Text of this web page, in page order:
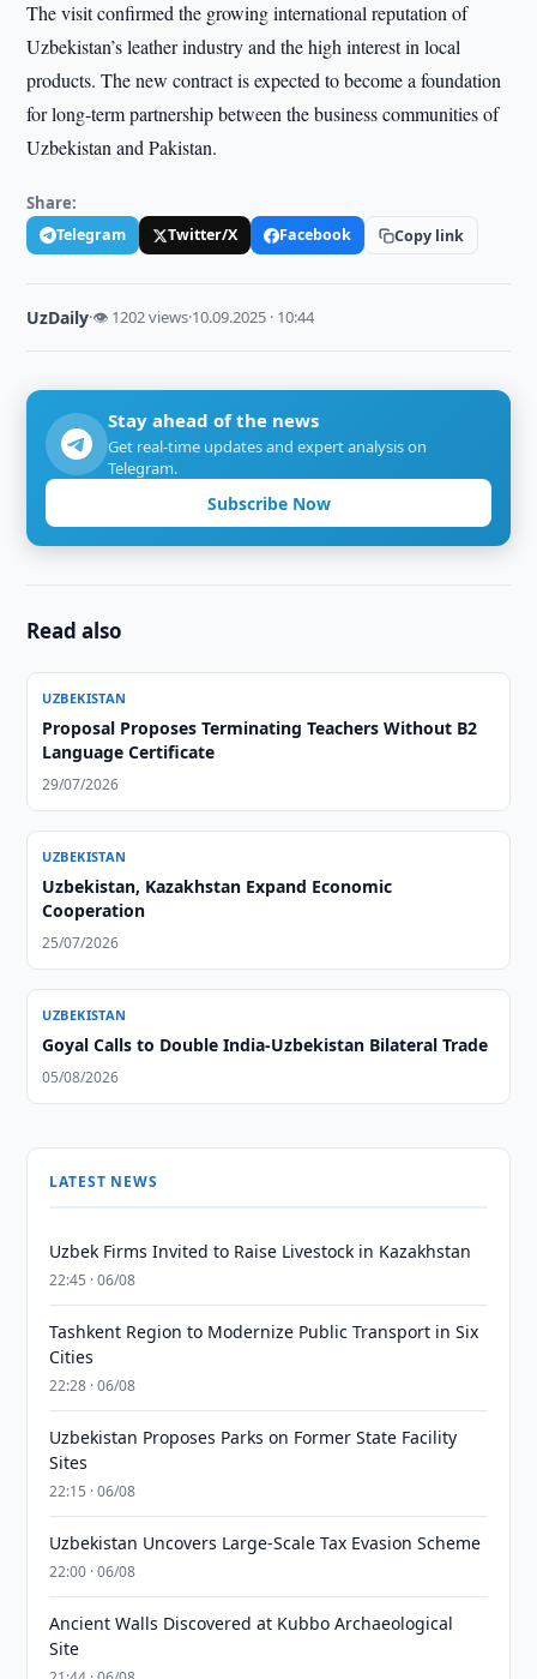
The visit confirmed the growing international reputation of
Uzbekistan’s leather industry and the high interest in local
products. The new contract is expected to become a foundation
for long-term partnership between the business communities of
Uzbekistan and Pakistan.
Share:
Telegram Twitter/X Facebook Copy link
UzDaily·👁 1202 views·10.09.2025 · 10:44
Stay ahead of the news
Get real-time updates and expert analysis on
Telegram.
Subscribe Now
Read also
UZBEKISTAN
Proposal Proposes Terminating Teachers Without B2
Language Certificate
29/07/2026
UZBEKISTAN
Uzbekistan, Kazakhstan Expand Economic
Cooperation
25/07/2026
UZBEKISTAN
Goyal Calls to Double India-Uzbekistan Bilateral Trade
05/08/2026
LATEST NEWS
Uzbek Firms Invited to Raise Livestock in Kazakhstan
22:45 · 06/08
Tashkent Region to Modernize Public Transport in Six
Cities
22:28 · 06/08
Uzbekistan Proposes Parks on Former State Facility
Sites
22:15 · 06/08
Uzbekistan Uncovers Large-Scale Tax Evasion Scheme
22:00 · 06/08
Ancient Walls Discovered at Kubbo Archaeological
Site